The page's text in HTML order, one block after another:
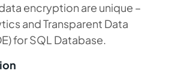
encryption are unique –
and Transparent Data
for SQL Database.